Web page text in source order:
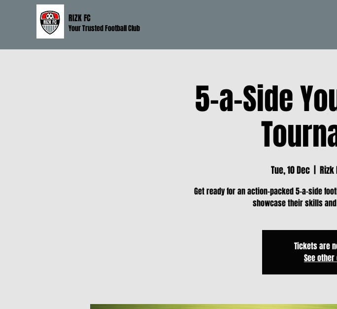
RIZK FC
Your Trusted Football Club
5-a-Side
Tue, 10 Dec
  |
Rizk
Get ready for an action-packed 5-a-side
showcase their skills
Tickets are
See